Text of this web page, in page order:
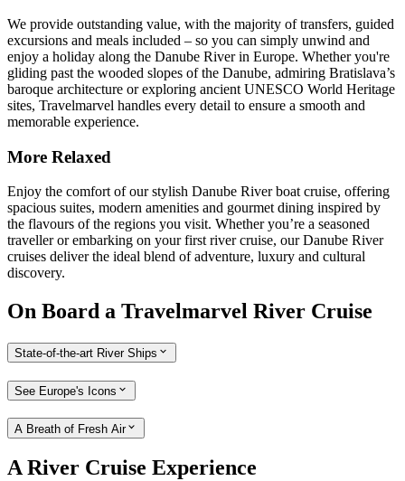
We provide outstanding value, with the majority of transfers, guided
excursions and meals included – so you can simply unwind and
enjoy a holiday along the Danube River in Europe. Whether you're
gliding past the wooded slopes of the Danube, admiring Bratislava’s
baroque architecture or exploring ancient UNESCO World Heritage
sites, Travelmarvel handles every detail to ensure a smooth and
memorable experience.
More Relaxed
Enjoy the comfort of our stylish Danube River boat cruise, offering
spacious suites, modern amenities and gourmet dining inspired by
the flavours of the regions you visit. Whether you’re a seasoned
traveller or embarking on your first river cruise, our Danube River
cruises deliver the ideal blend of adventure, luxury and cultural
discovery.
On Board a Travelmarvel River Cruise
State-of-the-art River Ships
See Europe's Icons
A Breath of Fresh Air
A River Cruise Experience